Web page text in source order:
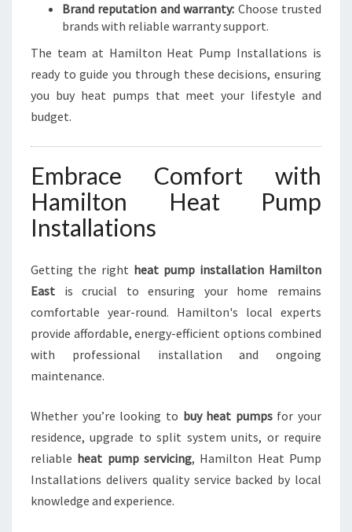
Brand reputation and warranty: Choose trusted
brands with reliable warranty support.
The team at Hamilton Heat Pump Installations is
ready to guide you through these decisions, ensuring
you buy heat pumps that meet your lifestyle and
budget.
Embrace Comfort with
Hamilton Heat Pump
Installations
Getting the right heat pump installation Hamilton
East is crucial to ensuring your home remains
comfortable year-round. Hamilton's local experts
provide affordable, energy-efficient options combined
with professional installation and ongoing
maintenance.
Whether you’re looking to buy heat pumpsfor your
residence, upgrade to split system units, or require
reliable heat pump servicing, Hamilton Heat Pump
Installations delivers quality service backed by local
knowledge and experience.